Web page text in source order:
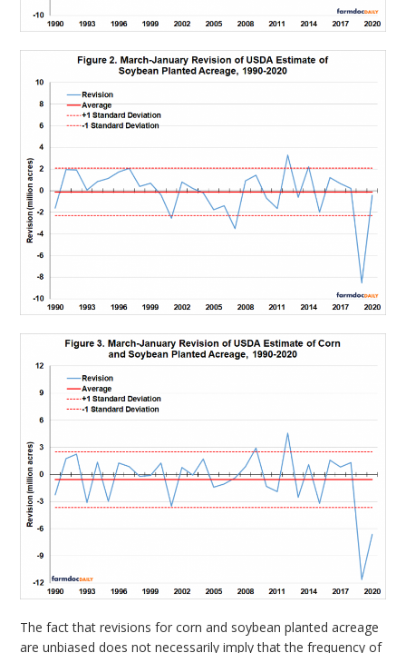
The fact that revisions for corn and soybean planted acreage
are unbiased does not necessarily imply that the frequency of